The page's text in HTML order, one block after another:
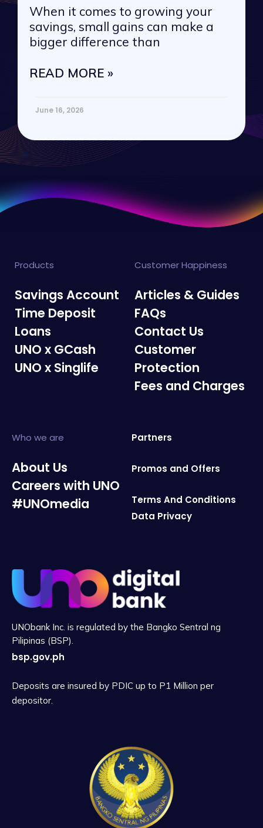
When it comes to growing your
savings, small gains can make a
bigger difference than
READ MORE »
June 16, 2026
Products
Savings Account
Time Deposit
Loans
UNO x GCash
UNO x Singlife
Customer Happiness
Articles & Guides
FAQs
Contact Us
Customer
Protection
Fees and Charges
Who we are
About Us
Careers with UNO
#UNOmedia
Partners
Promos and Offers
Terms And Conditions
Data Privacy
UNObank Inc. is regulated by the Bangko Sentral ng
Pilipinas (BSP).
bsp.gov.ph
Deposits are insured by PDIC up to P1 Million per
depositor.